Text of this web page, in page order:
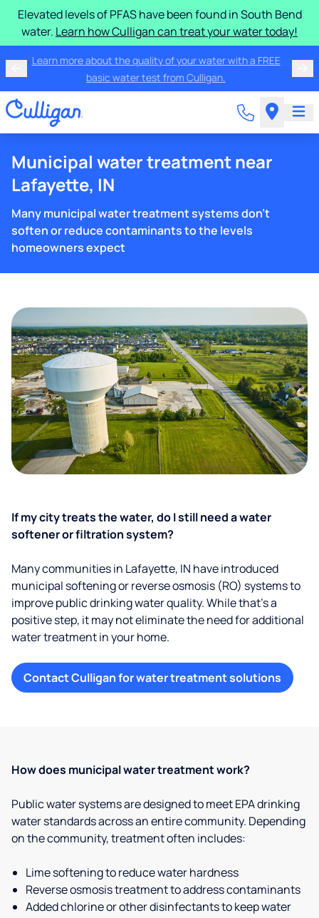
Elevated levels of PFAS have been found in South Bend
water. Learn how Culligan can treat your water today!
Learn more about the quality of your water with a FREE
basic water test from Culligan.
Municipal water treatment near
Lafayette, IN
Many municipal water treatment systems don't
soften or reduce contaminants to the levels
homeowners expect
If my city treats the water, do I still need a water
softener or filtration system?
Many communities in Lafayette, IN have introduced
municipal softening or reverse osmosis (RO) systems to
improve public drinking water quality. While that’s a
positive step, it may not eliminate the need for additional
water treatment in your home.
Contact Culligan for water treatment solutions
How does municipal water treatment work?
Public water systems are designed to meet EPA drinking
water standards across an entire community. Depending
on the community, treatment often includes:
Lime softening to reduce water hardness
Reverse osmosis treatment to address contaminants
Added chlorine or other disinfectants to keep water